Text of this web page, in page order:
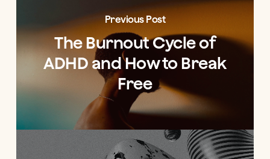
Previous Post
The Burnout Cycle of
ADHD and How to Break
Free